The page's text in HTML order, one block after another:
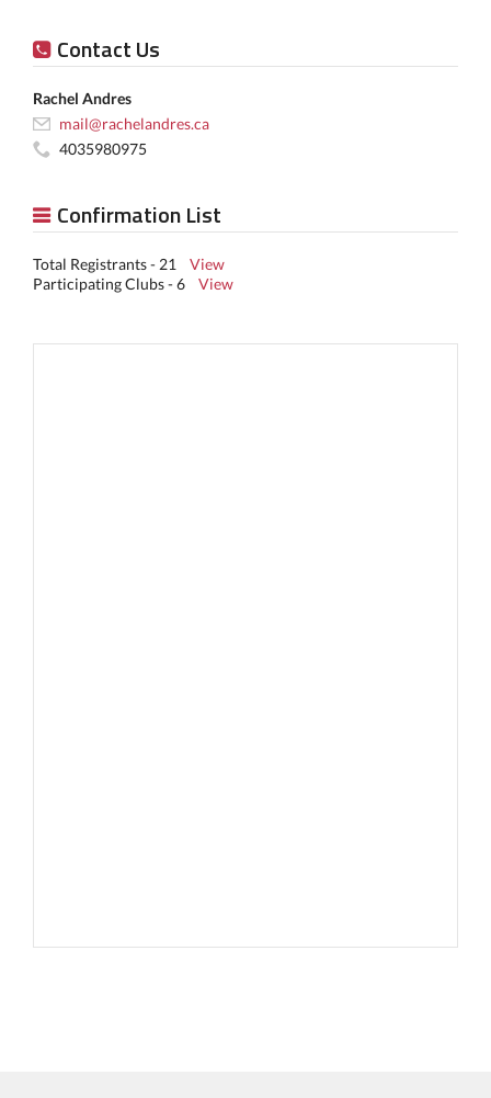
Contact Us
Rachel Andres
mail@rachelandres.ca
4035980975
Confirmation List
Total Registrants - 21 View
Participating Clubs - 6 View